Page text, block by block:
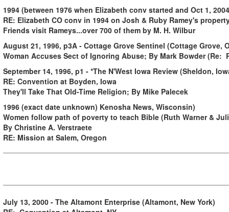
1994 (between 1976 when Elizabeth conv started and Oct 1,
RE: Elizabeth CO conv in 1994 on Josh & Ruby Ramey's
Friends visit Rameys...over 700 of them by M. H. Wilbur
August 21, 1996, p3A - Cottage Grove Sentinel (Cottage Grove,
Woman Accuses Sect of Ignoring Abuse; By Mark Bowder (Re:
September 14, 1996, p1 - *The N'West Iowa Review (Sheldon,
RE: Convention at Boyden, Iowa
They'll Take That Old-Time Religion; By Mike Palecek
1996 (exact date unknown) Kenosha News, Wisconsin)
Women follow path of poverty to teach Bible (Ruth Warner &
By Christine A. Verstraete
RE: Mission at Salem, Oregon
July 13, 2000 - The Altamont Enterprise (Altamont, New York)